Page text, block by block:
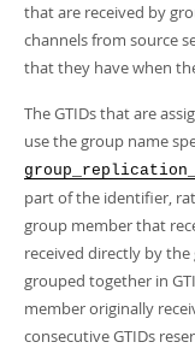
Developer Zone
that are received by
channels from source
that they have when
The GTIDs that are
use the group name
part of the identifier,
group member that
received directly by
grouped together in
member originally
consecutive GTIDs